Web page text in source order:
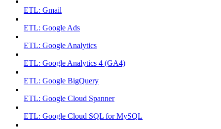
ETL: Gmail
ETL: Google Ads
ETL: Google Analytics
ETL: Google Analytics 4 (GA4)
ETL: Google BigQuery
ETL: Google Cloud Spanner
ETL: Google Cloud SQL for MySQL